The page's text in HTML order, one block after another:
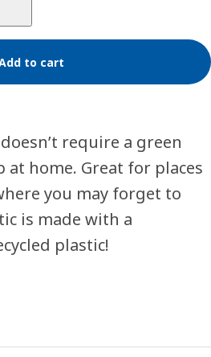
to cart
require a green
home. Great for places
you may forget to
is made with a
plastic!